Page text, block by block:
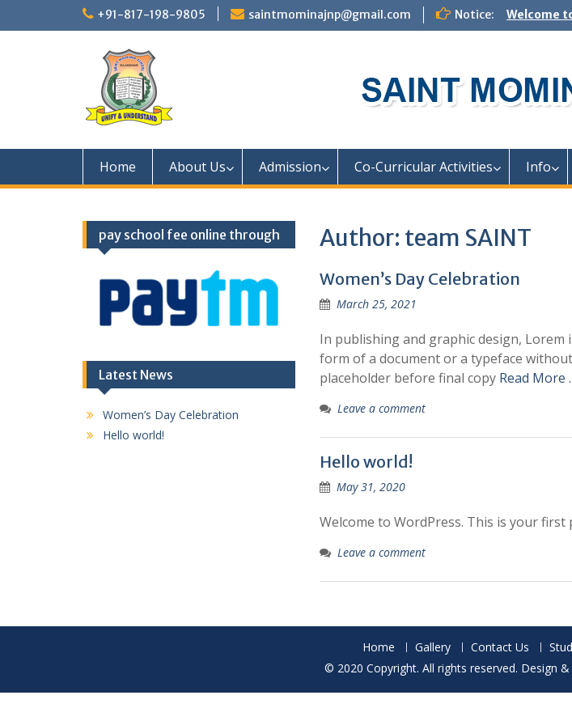
+91-817-198-9805 saintmominajnp@gmail.com Notice: Welcome
Home About Us Admission Co-Curricular Activities Info
Author: team SAINT
Women’s Day Celebration
March 25, 2021
In publishing and graphic design,
form of a document or a typeface
placeholder before final copy Read More
Leave a comment
Hello world!
May 31, 2020
Welcome to WordPress. This is your
Leave a comment
pay school fee online through
Latest News
Women’s Day Celebration
Hello world!
Home Gallery Contact Us
© 2020 Copyright. All rights reserved. Design